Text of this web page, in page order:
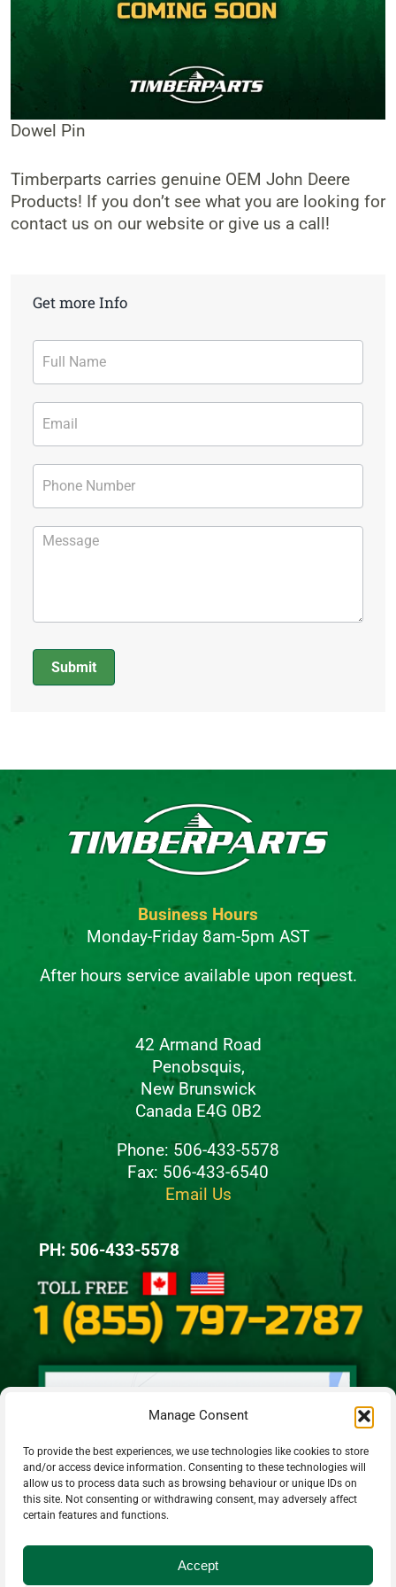
Manage Consent
To provide the best experiences, we use technologies like cookies to store
and/or access device information. Consenting to these technologies will
allow us to process data such as browsing behaviour or unique IDs on
this site. Not consenting or withdrawing consent, may adversely affect
certain features and functions.
Accept
Dowel Pin
Timberparts carries genuine OEM John Deere
Products! If you don’t see what you are looking for
contact us on our website or give us a call!
Get more Info
Contact
Form
Submit
Business Hours
Monday-Friday 8am-5pm AST
After hours service available upon request.
42 Armand Road
Penobsquis,
New Brunswick
Canada E4G 0B2
Phone: 506-433-5578
Fax: 506-433-6540
Email Us
PH: 506-433-5578